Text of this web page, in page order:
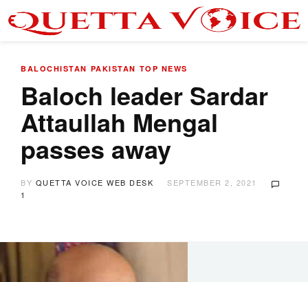
BALOCHISTAN PAKISTAN TOP NEWS
Baloch leader Sardar
Attaullah Mengal
passes away
BY QUETTA VOICE WEB DESK
SEPTEMBER 2, 2021
1